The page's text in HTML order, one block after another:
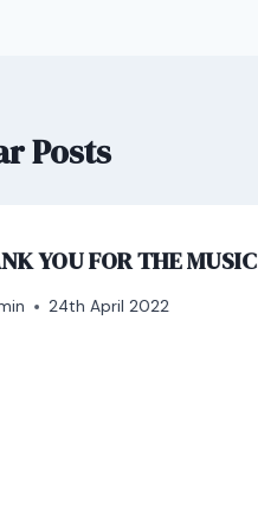
Posts
YOU FOR THE MUSIC
24th April 2022